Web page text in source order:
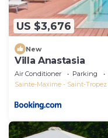
US $3,676
New
Villa Anastasia
Air Conditioner Parking
Sainte-Maxime - Saint-Tropez